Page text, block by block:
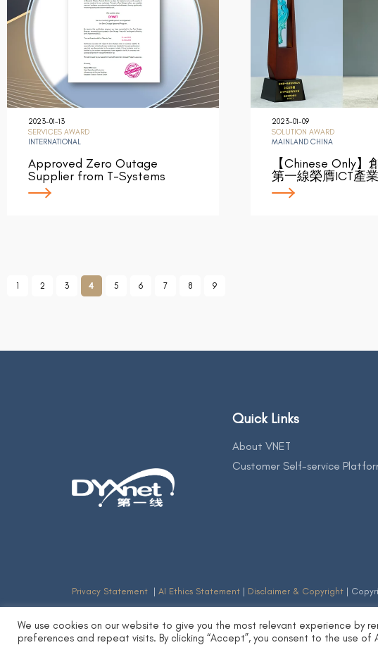
2023-01-13
SERVICES AWARD
INTERNATIONAL
Approved Zero Outage
Supplier from T-Systems
2023-01-09
SOLUTION AWARD
MAINLAND CHINA
【Chinese Only】
第一線榮膺ICT產
1 2 3 4 5 6 7 8 9
Quick Links
About VNET
Customer Self-service
Privacy Statement | AI Ethics Statement | Disclaimer & Copyright |
We use cookies on our website to give you the most relevant experience by
preferences and repeat visits. By clicking “Accept”, you consent to the use of